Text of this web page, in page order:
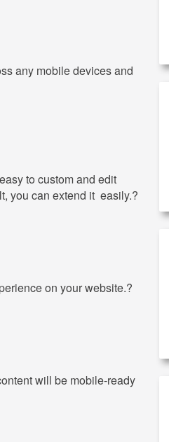
any mobile devices and
to custom and edit
you can extend it easily.?
on your website.?
will be mobile-ready